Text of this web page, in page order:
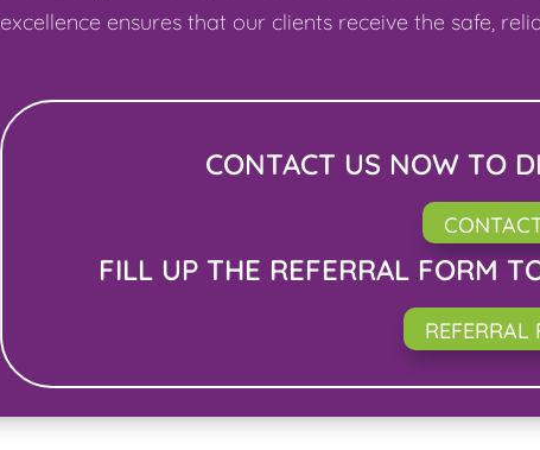
excellence ensures that our clients receive the safe,
CONTACT US NOW TO
FILL UP THE REFERRAL FORM
REFERRAL